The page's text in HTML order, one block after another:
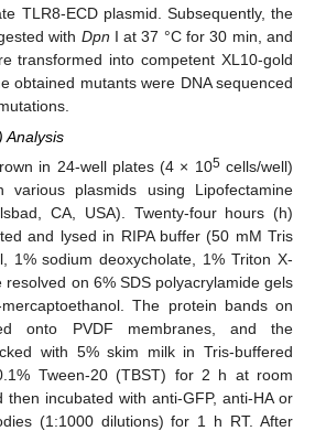
TLR8-ECD plasmid. Subsequently, the
with Dpn I at 37 °C for 30 min, and
transformed into competent XL10-gold
obtained mutants were DNA sequenced
Analysis
in 24-well plates (4 × 105cells/well)
various plasmids using Lipofectamine
CA, USA). Twenty-four hours (h)
and lysed in RIPA buffer (50 mM Tris
1% sodium deoxycholate, 1% Triton X-
resolved on 6% SDS polyacrylamide gels
The protein bands on
onto PVDF membranes, and the
with 5% skim milk in Tris-buffered
Tween-20 (TBST) for 2 h at room
incubated with anti-GFP, anti-HA or
(1:1000 dilutions) for 1 h RT. After